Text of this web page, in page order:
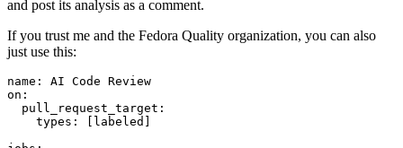
and post its analysis as a comment.
If you trust me and the Fedora Quality organization, you can also
just use this:
name :
AI Code Review
on :
pull_request_target :
types : [ labeled ]